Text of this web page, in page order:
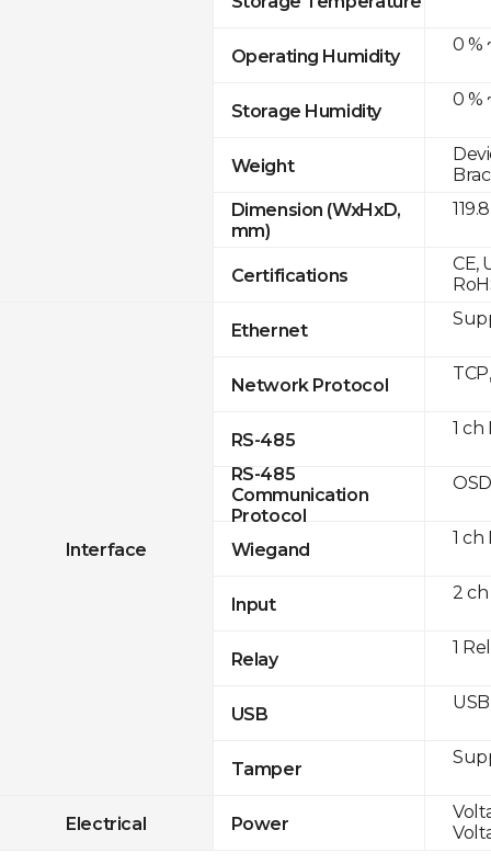
Operating Humidity
Storage Humidity
Weight
Dimension (WxHxD,
mm)
Certifications
Interface
Ethernet
Network Protocol
RS-485
RS-485
Communication
Protocol
Wiegand
Input
Relay
USB
Tamper
Electrical Power
0 %
0 %
CE,
1 ch
1
2
1